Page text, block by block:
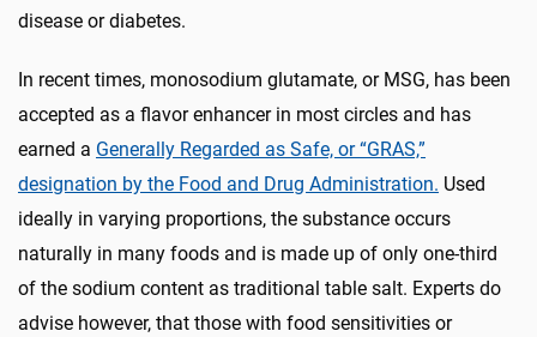
disease or diabetes.
In recent times, monosodium glutamate, or MSG, has been
accepted as a flavor enhancer in most circles and has
earned a Generally Regarded as Safe, or “GRAS,”
designation by the Food and Drug Administration. Used
ideally in varying proportions, the substance occurs
naturally in many foods and is made up of only one-third
of the sodium content as traditional table salt. Experts do
advise however, that those with food sensitivities or